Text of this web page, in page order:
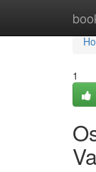
1